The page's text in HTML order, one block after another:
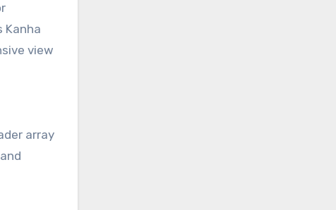
Kanha
view
array